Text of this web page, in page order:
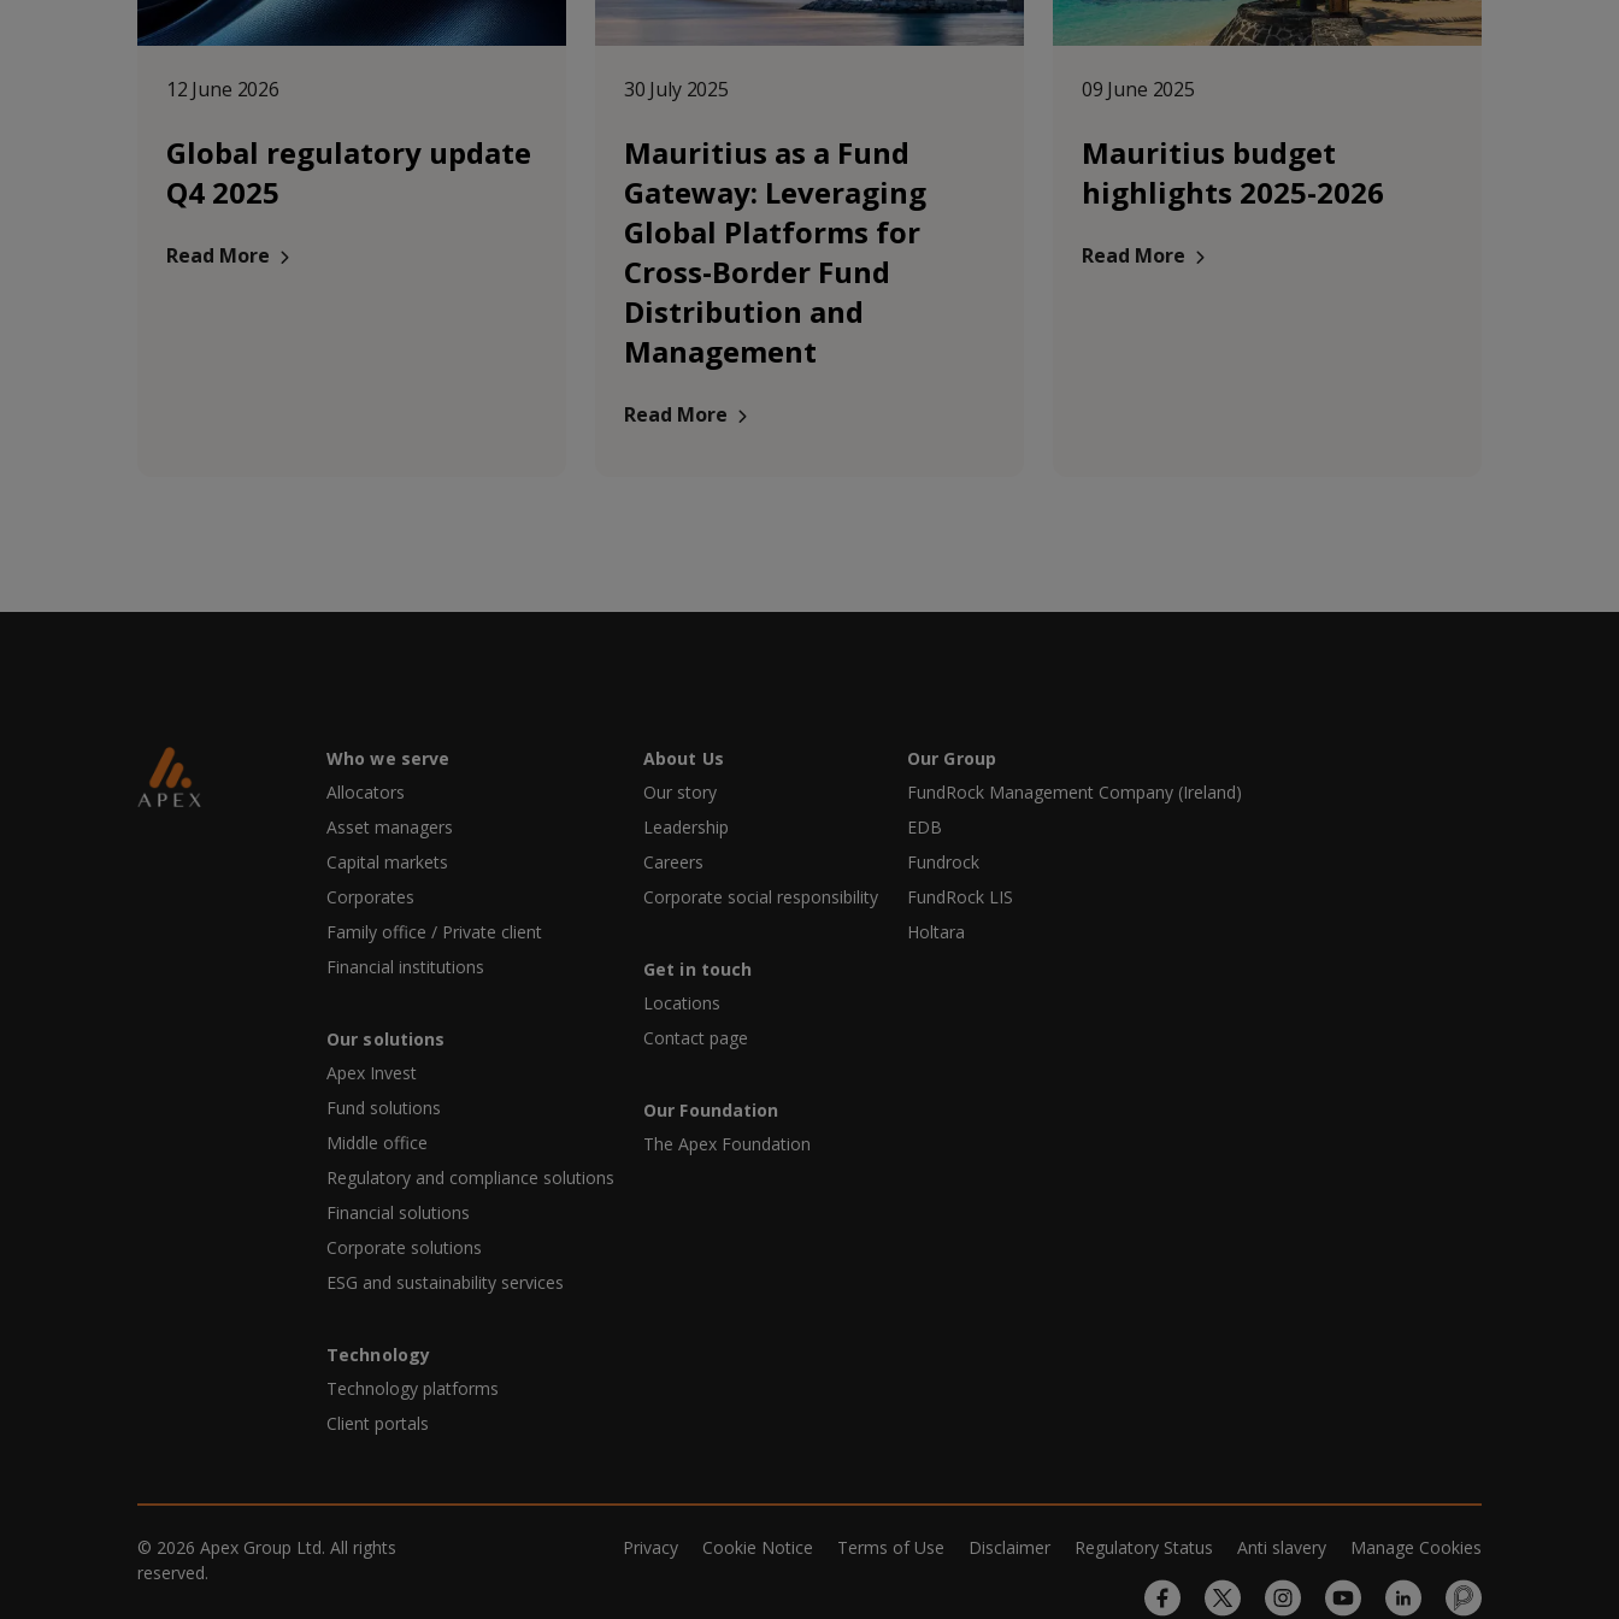
12 June 2026
Global regulatory update
Q4 2025
Read More
30 July 2025
Mauritius as a Fund
Gateway: Leveraging
Global Platforms for
Cross-Border Fund
Distribution and
Management
Read More
09 June 2025
Mauritius budget
highlights 2025-2026
Read More
Who we serve
Allocators
Asset managers
Capital markets
Corporates
Family office / Private client
Financial institutions
Our solutions
Apex Invest
Fund solutions
Middle office
Regulatory and compliance solutions
Financial solutions
Corporate solutions
ESG and sustainability services
Technology
Technology platforms
Client portals
About Us
Our story
Leadership
Careers
Corporate social responsibility
Get in touch
Locations
Contact page
Our Foundation
The Apex Foundation
Our Group
FundRock Management Company (Ireland)
EDB
Fundrock
FundRock LIS
Holtara
© 2026 Apex Group Ltd. All rights
reserved.
Privacy Cookie Notice Terms of Use Disclaimer Regulatory Status Anti slavery Manage Cookies